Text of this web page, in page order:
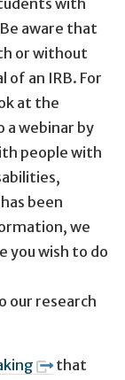
with
aware that
or without
of an IRB. For
at the
a webinar by
people with
been
we
you wish to do
our research
that